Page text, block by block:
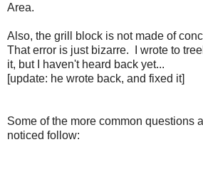
Area.
Also, the grill block is not made of
That error is just bizarre. I wrote to
it, but I haven't heard back yet...
[update: he wrote back, and fixed it]
Some of the more common questions
noticed follow: